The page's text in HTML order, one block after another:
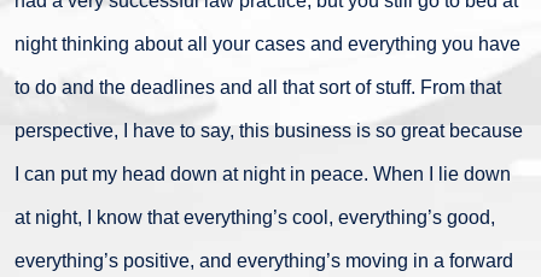
night thinking about all your cases and everything you have
to do and the deadlines and all that sort of stuff. From that
perspective, I have to say, this business is so great because
I can put my head down at night in peace. When I lie down
at night, I know that everything’s cool, everything’s good,
everything’s positive, and everything’s moving in a forward